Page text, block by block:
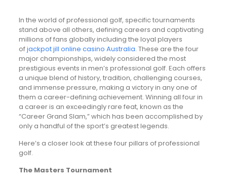
In the world of professional golf, specific tournaments
stand above all others, defining careers and captivating
millions of fans globally including the loyal players
ofjackpot jill online casino Australia. These are the four
major championships, widely considered the most
prestigious events in men’s professional golf. Each offers
a unique blend of history, tradition, challenging courses,
and immense pressure, making a victory in any one of
them a career-defining achievement. Winning all four in
a career is an exceedingly rare feat, known as the
“Career Grand Slam,” which has been accomplished by
only a handful of the sport’s greatest legends.
Here’s a closer look at these four pillars of professional
golf.
The Masters Tournament